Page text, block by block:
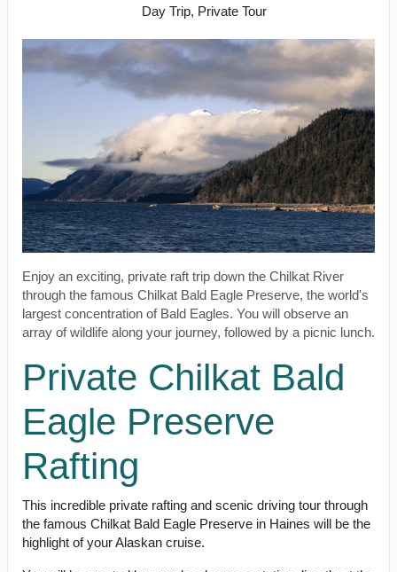
Day Trip, Private Tour
Enjoy an exciting, private raft trip down the Chilkat River
through the famous Chilkat Bald Eagle Preserve, the world's
largest concentration of Bald Eagles. You will observe an
array of wildlife along your journey, followed by a picnic lunch.
Private Chilkat Bald
Eagle Preserve
Rafting
This incredible private rafting and scenic driving tour through
the famous Chilkat Bald Eagle Preserve in Haines will be the
highlight of your Alaskan cruise.